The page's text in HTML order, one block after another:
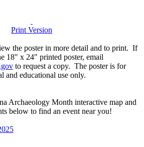
Print Version
the poster in more detail and to print. If
18" x 24" printed poster, email
to request a copy. The poster is for
and educational use only.
Archaeology Month interactive map and
below to find an event near you!